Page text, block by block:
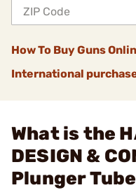
How To Buy Guns
International
What is the
DESIGN &
Plunger